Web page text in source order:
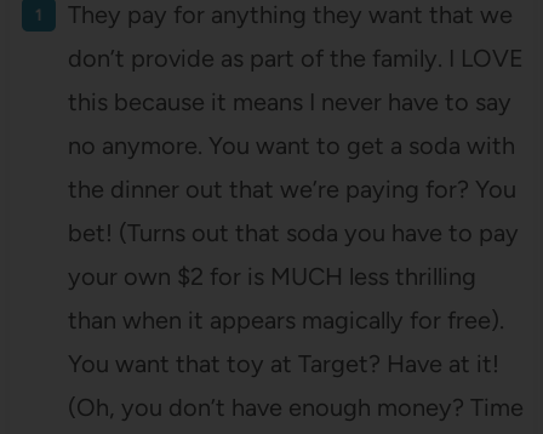
They pay for anything they want that we
don’t provide as part of the family. I LOVE
this because it means I never have to say
no anymore. You want to get a soda with
the dinner out that we’re paying for? You
bet! (Turns out that soda you have to pay
your own $2 for is MUCH less thrilling
than when it appears magically for free).
You want that toy at Target? Have at it!
(Oh, you don’t have enough money? Time